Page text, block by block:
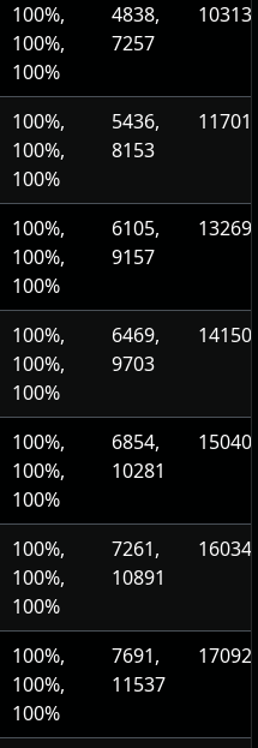
100%,
100%,
100%
4838,
7257
100%,
100%,
100%
5436,
8153
100%,
100%,
100%
6105,
9157
100%,
100%,
100%
6469,
9703
100%,
100%,
100%
6854,
10281
100%,
100%,
100%
7261,
10891
100%,
100%,
100%
7691,
11537